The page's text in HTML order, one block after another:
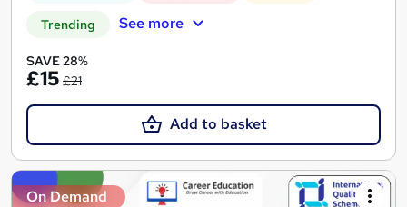
Trending See more
SAVE 28%
£15 £21
Add to basket
On Demand